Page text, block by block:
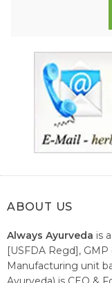
ABOUT US
Always Ayurveda is
[USFDA Regd],
Manufacturing unit